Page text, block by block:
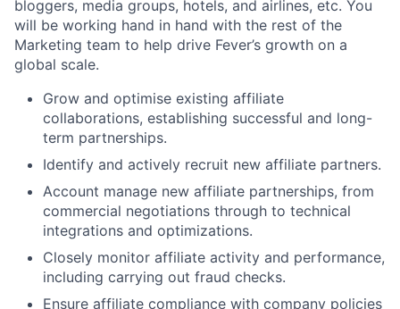
bloggers, media groups, hotels, and airlines, etc. You
will be working hand in hand with the rest of the
Marketing team to help drive Fever’s growth on a
global scale.
Grow and optimise existing affiliate
collaborations, establishing successful and long-
term partnerships.
Identify and actively recruit new affiliate partners.
Account manage new affiliate partnerships, from
commercial negotiations through to technical
integrations and optimizations.
Closely monitor affiliate activity and performance,
including carrying out fraud checks.
Ensure affiliate compliance with company policies